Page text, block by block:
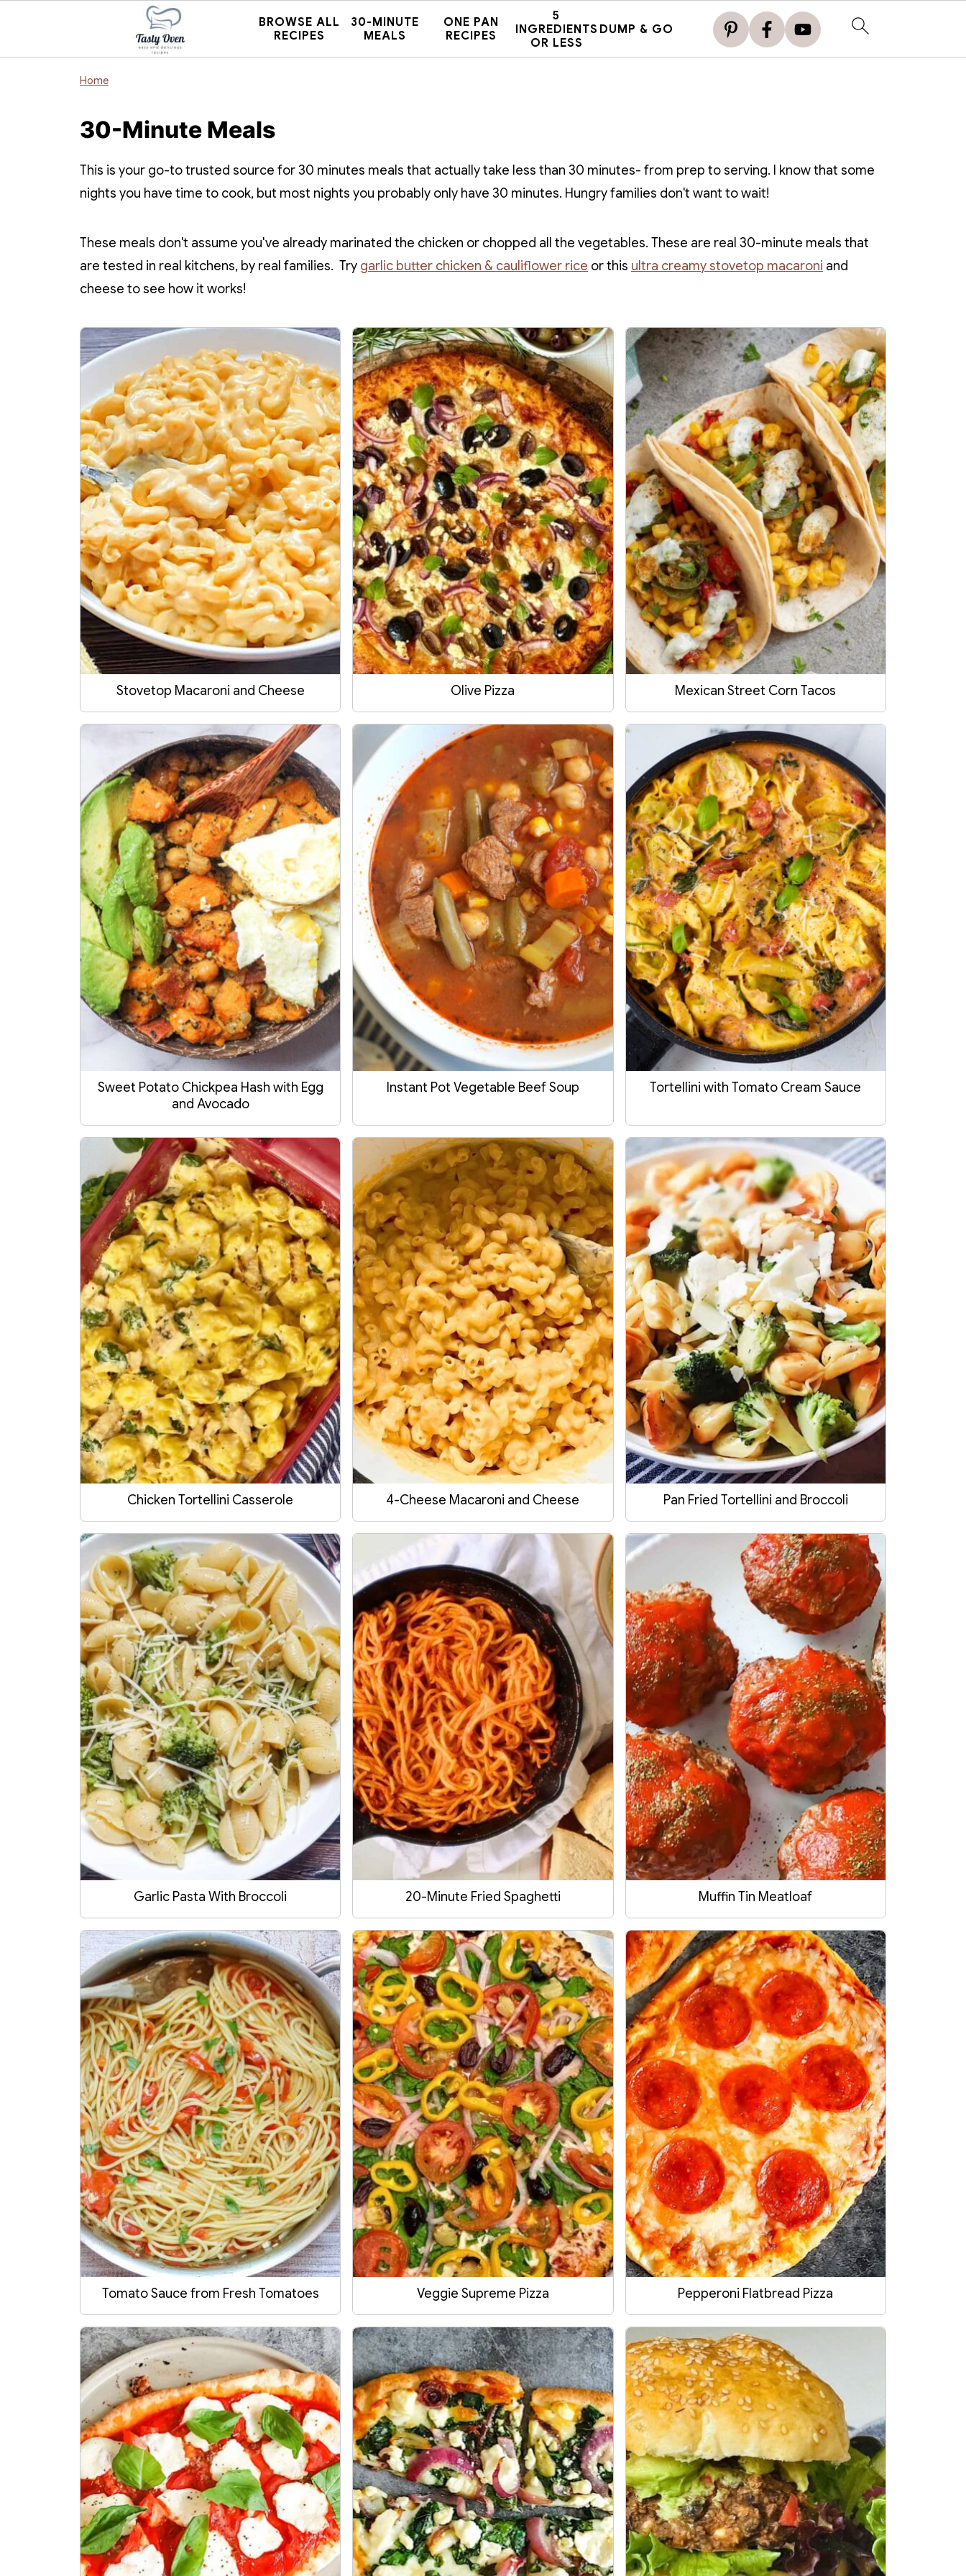
BROWSE ALL
RECIPES
30-MINUTE
MEALS
ONE PAN
RECIPES
5
INGREDIENTS
OR LESS
DUMP & GO
Home
30-Minute Meals
This is your go-to trusted source for 30 minutes meals that actually take less than 30 minutes- from prep to serving. I know that some
nights you have time to cook, but most nights you probably only have 30 minutes. Hungry families don't want to wait!
These meals don't assume you've already marinated the chicken or chopped all the vegetables. These are real 30-minute meals that
are tested in real kitchens, by real families. Try garlic butter chicken & cauliflower rice or this ultra creamy stovetop macaroni and
cheese to see how it works!
Stovetop Macaroni and Cheese Olive Pizza Mexican Street Corn Tacos
Sweet Potato Chickpea Hash with Egg
and Avocado
Instant Pot Vegetable Beef Soup Tortellini with Tomato Cream Sauce
Chicken Tortellini Casserole 4-Cheese Macaroni and Cheese Pan Fried Tortellini and Broccoli
Garlic Pasta With Broccoli 20-Minute Fried Spaghetti Muffin Tin Meatloaf
Tomato Sauce from Fresh Tomatoes Veggie Supreme Pizza Pepperoni Flatbread Pizza